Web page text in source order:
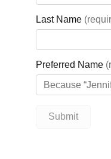
distancing measures.
been the festival day
social media posts
and Twitter